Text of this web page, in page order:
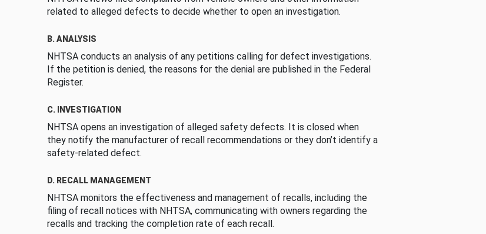
related to alleged defects to decide whether to open an investigation.
B. ANALYSIS
NHTSA conducts an analysis of any petitions calling for defect investigations.
If the petition is denied, the reasons for the denial are published in the Federal
Register.
C. INVESTIGATION
NHTSA opens an investigation of alleged safety defects. It is closed when
they notify the manufacturer of recall recommendations or they don’t identify a
safety-related defect.
D. RECALL MANAGEMENT
NHTSA monitors the effectiveness and management of recalls, including the
filing of recall notices with NHTSA, communicating with owners regarding the
recalls and tracking the completion rate of each recall.